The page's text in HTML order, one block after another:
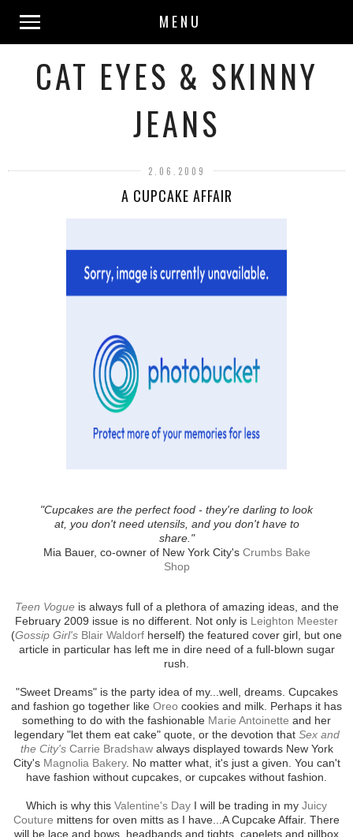
MENU
CAT EYES & SKINNY
JEANS
2.06.2009
A CUPCAKE AFFAIR
"Cupcakes are the perfect food - they're darling to look
at, you don't need utensils, and you don't have to
share."
Mia Bauer, co-owner of New York City's Crumbs Bake
Shop
Teen Vogueis always full of a plethora of amazing ideas, and the
February 2009 issue is no different. Not only is Leighton Meester
(Gossip Girl's Blair Waldorf herself) the featured cover girl, but one
article in particular has left me in dire need of a full-blown sugar
rush.
"Sweet Dreams" is the party idea of my...well, dreams. Cupcakes
and fashion go together like Oreo cookies and milk. Perhaps it has
something to do with the fashionable Marie Antoinette and her
legendary "let them eat cake" quote, or the devotion that Sex and
the City'sCarrie Bradshawalways displayed towards New York
City's Magnolia Bakery. No matter what, it's just a given. You can't
have fashion without cupcakes, or cupcakes without fashion.
Which is why this Valentine's Day I will be trading in my Juicy
Couture mittens for oven mitts as I have...A Cupcake Affair. There
will be lace and bows, headbands and tights, capelets and pillbox